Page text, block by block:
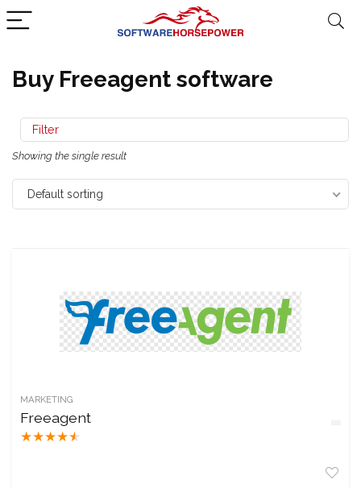
Buy Freeagent software
Filter
Showing the single result
Default sorting
MARKETING
Freeagent
★★★★★